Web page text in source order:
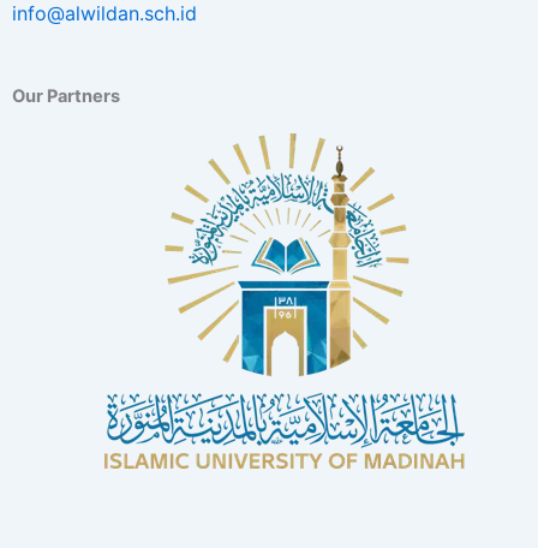
info@alwildan.sch.id
Our Partners